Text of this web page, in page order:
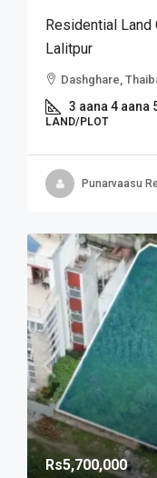
Residential Land
Lalitpur
Dashghare,
3 aana 4 aana
LAND/PLOT
Punarvaasu
Rs5,700,000